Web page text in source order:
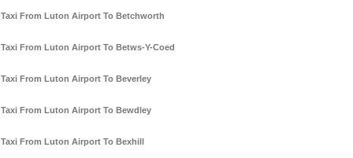
Taxi From Luton Airport To Betchworth
Taxi From Luton Airport To Betws-Y-Coed
Taxi From Luton Airport To Beverley
Taxi From Luton Airport To Bewdley
Taxi From Luton Airport To Bexhill